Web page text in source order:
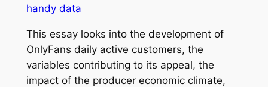
handy data
This essay looks into the development of
OnlyFans daily active customers, the
variables contributing to its appeal, the
impact of the producer economic climate,